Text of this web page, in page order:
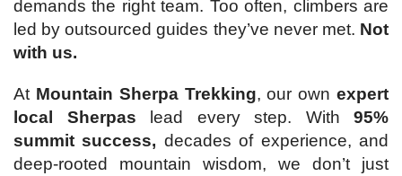
demands the right team. Too often, climbers are
led by outsourced guides they’ve never met. Not
with us.
At Mountain Sherpa Trekking, our ownexpert
local Sherpas lead every step. With 95%
summit success, decades of experience, and
deep-rooted mountain wisdom, we don’t just